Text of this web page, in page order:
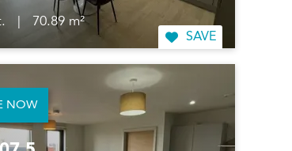
70.89 m²
SAVE
NOW